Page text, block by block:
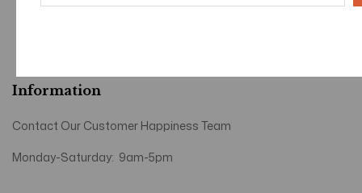
Information
Contact Our Customer Happiness Team
Monday-Saturday: 9am-5pm